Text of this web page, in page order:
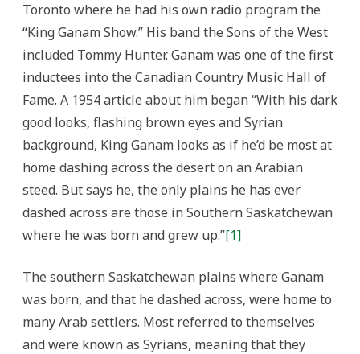
Toronto where he had his own radio program the
“King Ganam Show.” His band the Sons of the West
included Tommy Hunter. Ganam was one of the first
inductees into the Canadian Country Music Hall of
Fame. A 1954 article about him began “With his dark
good looks, flashing brown eyes and Syrian
background, King Ganam looks as if he’d be most at
home dashing across the desert on an Arabian
steed. But says he, the only plains he has ever
dashed across are those in Southern Saskatchewan
where he was born and grew up.”[1]
The southern Saskatchewan plains where Ganam
was born, and that he dashed across, were home to
many Arab settlers. Most referred to themselves
and were known as Syrians, meaning that they